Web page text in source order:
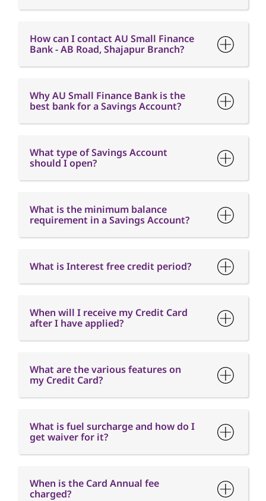
How can I contact AU Small Finance
Bank - AB Road, Shajapur Branch?
Why AU Small Finance Bank is the
best bank for a Savings Account?
What type of Savings Account
should I open?
What is the minimum balance
requirement in a Savings Account?
What is Interest free credit period?
When will I receive my Credit Card
after I have applied?
What are the various features on
my Credit Card?
What is fuel surcharge and how do I
get waiver for it?
When is the Card Annual fee
charged?